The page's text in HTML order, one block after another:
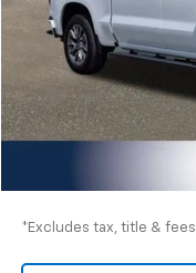
Documentation Fee
*Excludes tax, title & fees